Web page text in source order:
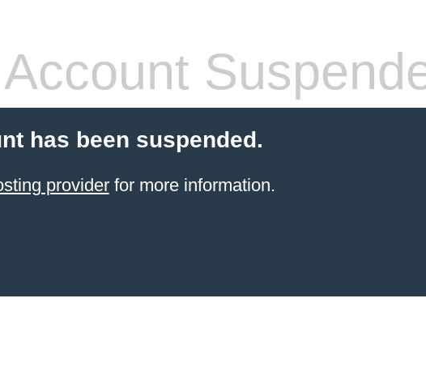
Account
has been suspended.
providerfor more information.